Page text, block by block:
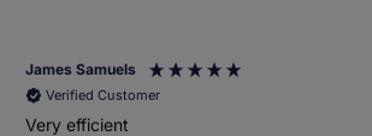
James Samuels
Verified Customer
Very efficient